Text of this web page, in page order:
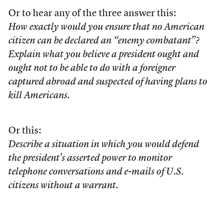
Or to hear any of the three answer this:
How exactly would you ensure that no American
citizen can be declared an “enemy combatant”?
Explain what you believe a president ought and
ought not to be able to do with a foreigner
captured abroad and suspected of having plans to
kill Americans.
Or this:
Describe a situation in which you would defend
the president’s asserted power to monitor
telephone conversations and e-mails of U.S.
citizens without a warrant.